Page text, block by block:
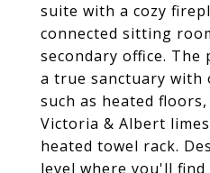
suite with a cozy
connected sitting
secondary office.
a true sanctuary with
such as heated
Victoria & Albert
heated towel rack.
level where you'll